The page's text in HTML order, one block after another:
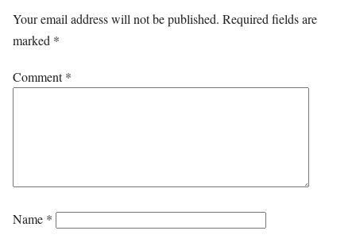
Your email address will not be published. Required fields are
marked *
Comment*
Name *